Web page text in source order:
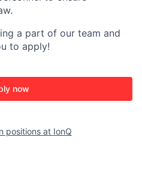
a part of our team and
to apply!
now
positions at IonQ